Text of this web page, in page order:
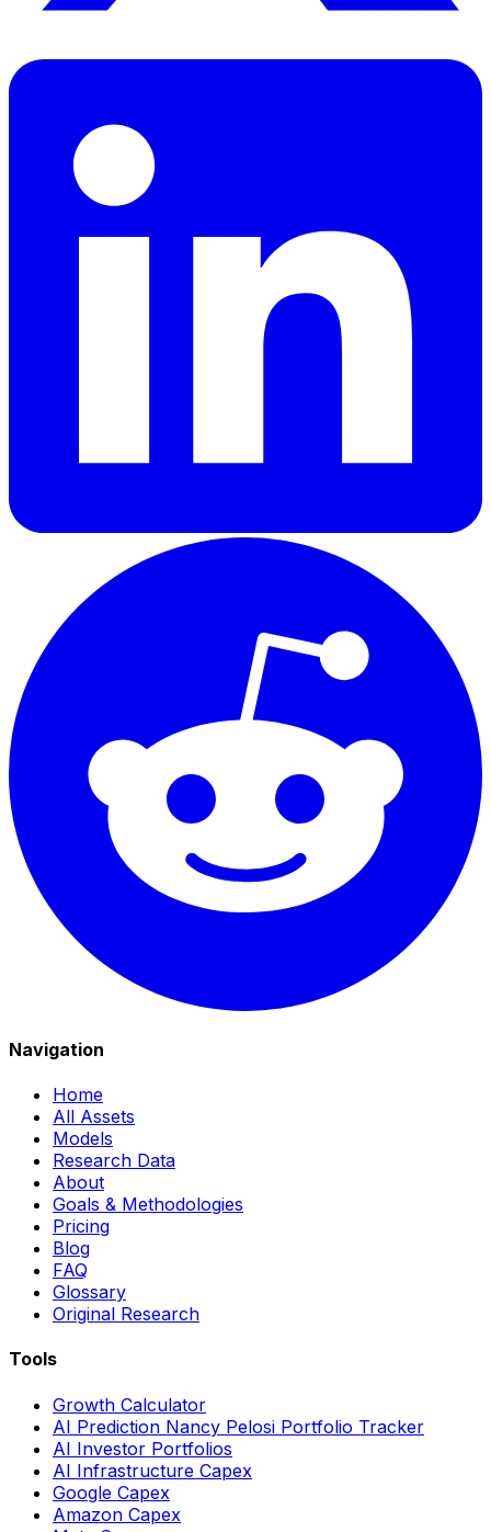
Navigation
Home
All Assets
Models
Research Data
About
Goals & Methodologies
Pricing
Blog
FAQ
Glossary
Original Research
Tools
Growth Calculator
AI Prediction Nancy Pelosi Portfolio Tracker
AI Investor Portfolios
AI Infrastructure Capex
Google Capex
Amazon Capex